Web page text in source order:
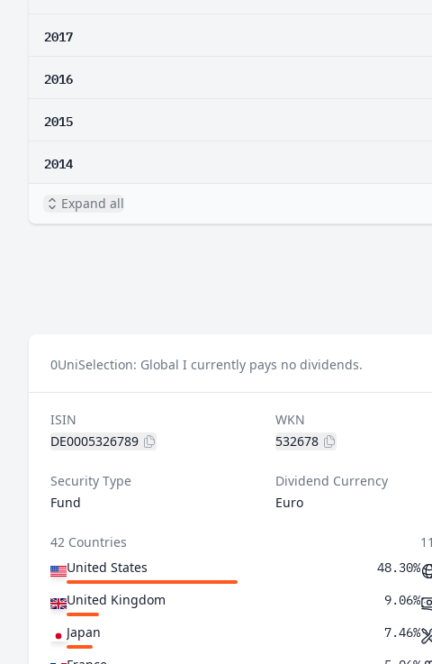
2017
2016
2015
2014
Expand all
0UniSelection: Global I currently pays no dividends.
ISIN
DE0005326789
WKN
532678
Security Type
Fund
Dividend Currency
Euro
42 Countries
United States
48.30%
United Kingdom 9.06%
Japan 7.46%